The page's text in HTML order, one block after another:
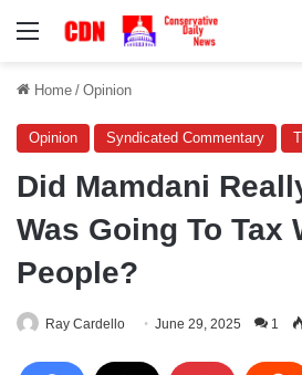
Menu
Home / Opinion
Opinion Syndicated Commentary
Did Mamdani
Was Going To Tax
People?
Ray Cardello June 29, 2025 1